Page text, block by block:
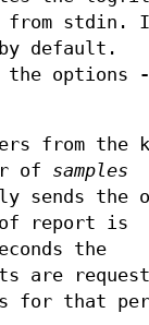
from
default.
the options
from the
of samples
sends the
of report is
the
are
for that